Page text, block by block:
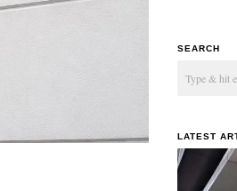
SEARCH
LATEST